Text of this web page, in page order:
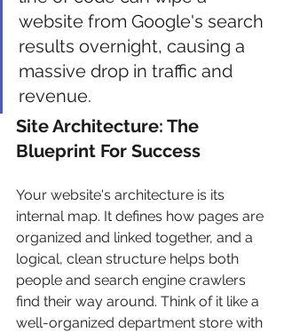
website from Google's search
results overnight, causing a
massive drop in traffic and
revenue.
Site Architecture: The
Blueprint For Success
Your website's architecture is its
internal map. It defines how pages are
organized and linked together, and a
logical, clean structure helps both
people and search engine crawlers
find their way around. Think of it like a
well-organized department store with